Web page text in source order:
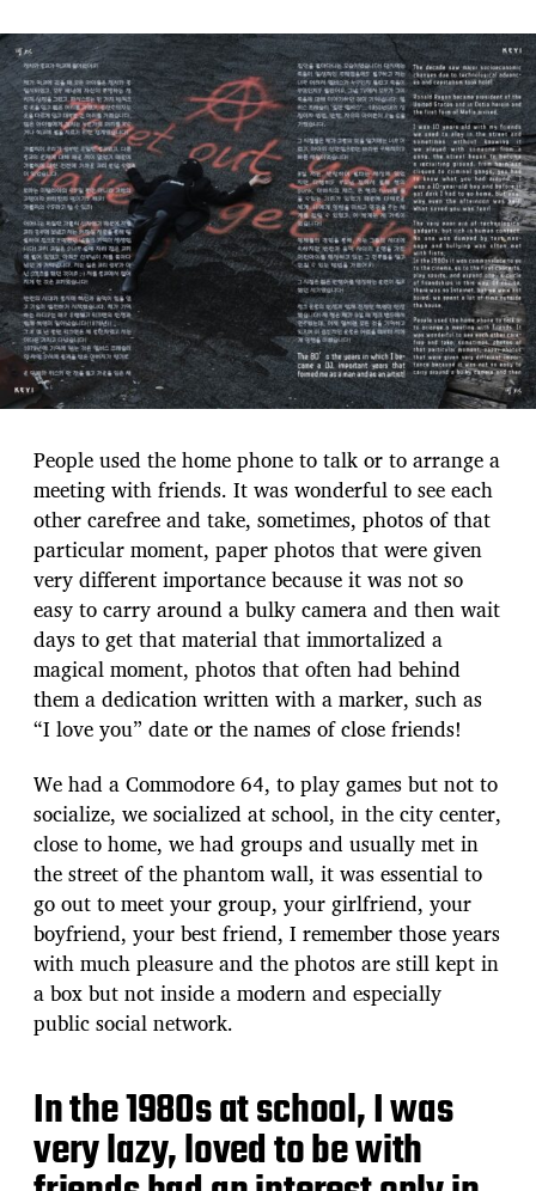
People used the home phone to talk or to arrange a
meeting with friends. It was wonderful to see each
other carefree and take, sometimes, photos of that
particular moment, paper photos that were given
very different importance because it was not so
easy to carry around a bulky camera and then wait
days to get that material that immortalized a
magical moment, photos that often had behind
them a dedication written with a marker, such as
“I love you” date or the names of close friends!
We had a Commodore 64, to play games but not to
socialize, we socialized at school, in the city center,
close to home, we had groups and usually met in
the street of the phantom wall, it was essential to
go out to meet your group, your girlfriend, your
boyfriend, your best friend, I remember those years
with much pleasure and the photos are still kept in
a box but not inside a modern and especially
public social network.
In the 1980s at school, I was
very lazy, loved to be with